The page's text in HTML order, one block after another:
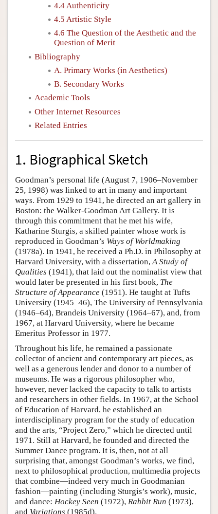
4.4 Authenticity
4.5 Artistic Style
4.6 The Question of the Aesthetic and the
Question of Merit
Bibliography
A. Primary Works (in Aesthetics)
B. Secondary Works
Academic Tools
Other Internet Resources
Related Entries
1. Biographical Sketch
Goodman’s personal life (August 7, 1906–November
25, 1998) was linked to art in many and important
ways. From 1929 to 1941, he directed an art gallery in
Boston: the Walker-Goodman Art Gallery. It is
through this commitment that he met his wife,
Katharine Sturgis, a skilled painter whose work is
reproduced in Goodman’s Ways of Worldmaking
(1978a). In 1941, he received a Ph.D. in Philosophy at
Harvard University, with a dissertation,A Study of
Qualities (1941), that laid out the nominalist view that
would later be presented in his first book, The
Structure of Appearance (1951). He taught at Tufts
University (1945–46), The University of Pennsylvania
(1946–64), Brandeis University (1964–67), and, from
1967, at Harvard University, where he became
Emeritus Professor in 1977.
Throughout his life, he remained a passionate
collector of ancient and contemporary art pieces, as
well as a generous lender and donor to a number of
museums. He was a rigorous philosopher who,
however, never lacked the capacity to talk to artists
and researchers in other fields. In 1967, at the School
of Education of Harvard, he established an
interdisciplinary program for the study of education
and the arts, “Project Zero,” which he directed until
1971. Still at Harvard, he founded and directed the
Summer Dance program. It is, then, not at all
surprising that, amongst Goodman’s works, we find,
next to philosophical production, multimedia projects
that combine—indeed very much in Goodmanian
fashion—painting (including Sturgis’s work), music,
and dance: Hockey Seen (1972), Rabbit Run (1973),
and Variations (1985d).